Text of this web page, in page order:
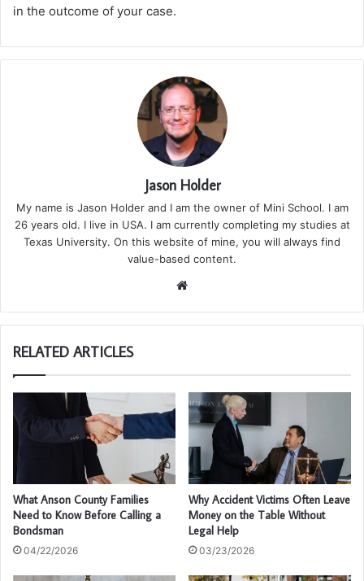
in the outcome of your case.
Jason Holder
My name is Jason Holder and I am the owner of Mini School. I am
26 years old. I live in USA. I am currently completing my studies at
Texas University. On this website of mine, you will always find
value-based content.
te
RELATED ARTICLES
What Anson County Families
Need to Know Before Calling a
Bondsman
04/22/2026
Why Accident Victims Often Leave
Money on the Table Without
Legal Help
03/23/2026